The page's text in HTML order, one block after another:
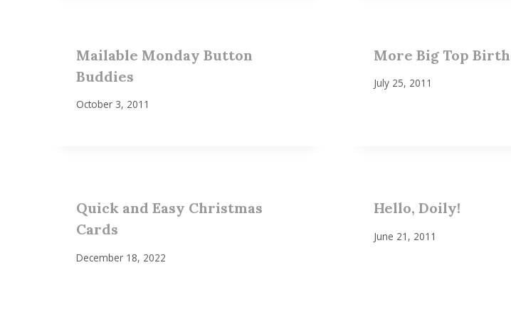
Mailable Monday Button
Buddies
October 3, 2011
More Big Top
July 25, 2011
Quick and Easy Christmas
Cards
December 18, 2022
Hello, Doily!
June 21, 2011